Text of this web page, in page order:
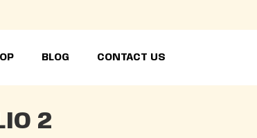
BLOG CONTACT US
2